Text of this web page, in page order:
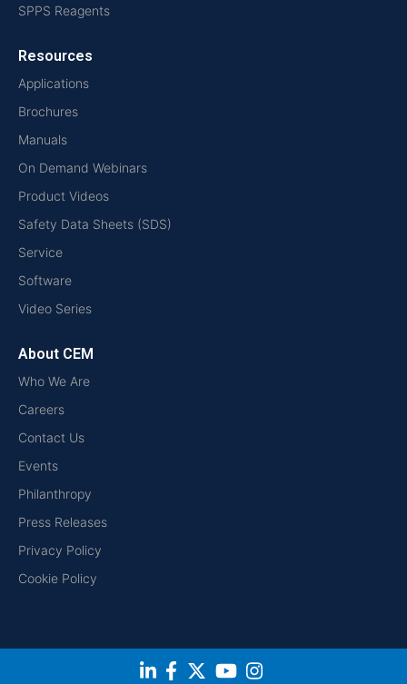
SPPS Reagents
Resources
Applications
Brochures
Manuals
On Demand Webinars
Product Videos
Safety Data Sheets (SDS)
Service
Software
Video Series
About CEM
Who We Are
Careers
Contact Us
Events
Philanthropy
Press Releases
Privacy Policy
Cookie Policy